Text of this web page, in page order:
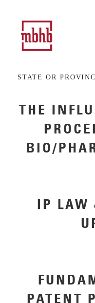
STATE OR
THE
BIO/
IP LAW
PATENT